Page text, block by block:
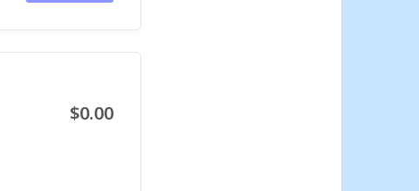
$0.00